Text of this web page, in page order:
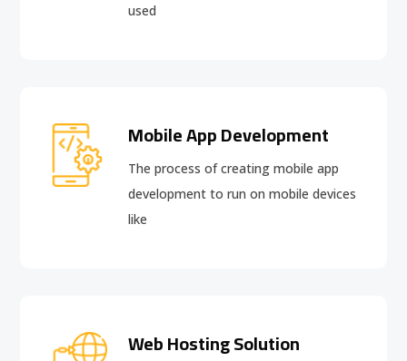
used
Mobile App Development
The process of creating mobile app
development to run on mobile devices
like
Web Hosting Solution